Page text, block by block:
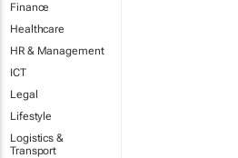
Finance
Healthcare
HR & Management
ICT
Legal
Lifestyle
Logistics &
Transport